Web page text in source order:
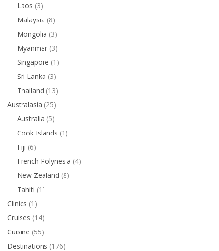
Laos (3)
Malaysia (8)
Mongolia (3)
Myanmar (3)
Singapore (1)
Sri Lanka (3)
Thailand (13)
Australasia (25)
Australia (5)
Cook Islands (1)
Fiji (6)
French Polynesia (4)
New Zealand (8)
Tahiti (1)
Clinics (1)
Cruises (14)
Cuisine (55)
Destinations (176)